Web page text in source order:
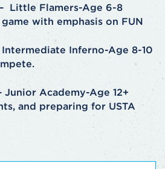
– Little Flamers-Age 6-8
with emphasis on FUN
Intermediate Inferno-Age 8-10
Junior Academy-Age 12+
and preparing for USTA